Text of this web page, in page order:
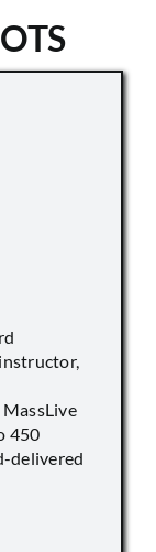
450
delivered